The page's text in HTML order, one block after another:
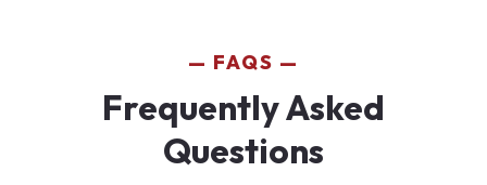
FAQS
Frequently Asked
Questions